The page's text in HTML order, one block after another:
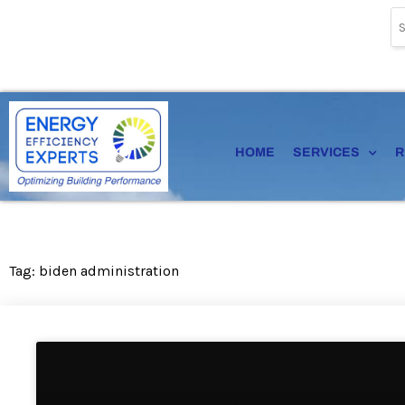
HOME SERVICES
Tag: biden administration